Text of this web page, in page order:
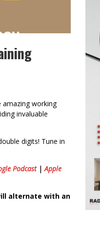
working
invaluable
digits! Tune in
Podcast|Apple
alternate with an